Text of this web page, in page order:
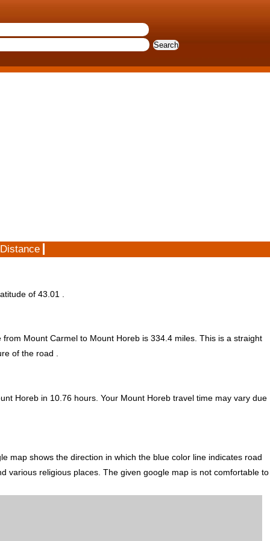
of 43.01 .
Mount Carmel to Mount Horeb is 334.4 miles. This is a straight
of the road .
Horeb in 10.76 hours. Your Mount Horeb travel time may vary due
map shows the direction in which the blue color line indicates road
various religious places. The given google map is not comfortable to